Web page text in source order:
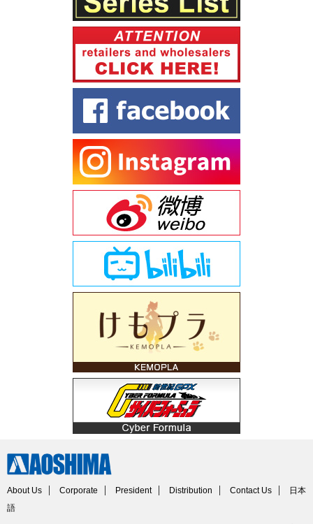
About Us Corporate President Distribution Contact Us
日本
語